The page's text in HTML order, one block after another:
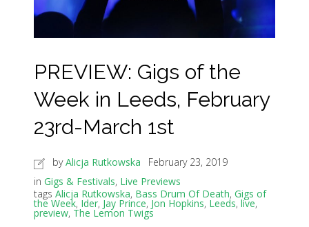
PREVIEW: Gigs of the
Week in Leeds, February
23rd-March 1st
byAlicja Rutkowska
February 23, 2019
in Gigs & Festivals, Live Previews
tags Alicja Rutkowska, Bass Drum Of Death, Gigs of
the Week, Ider, Jay Prince, Jon Hopkins, Leeds, live,
preview, The Lemon Twigs